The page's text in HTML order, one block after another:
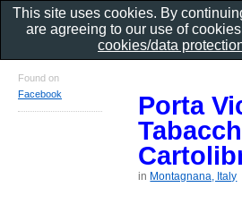
Porta
in Montagnana, Italy
Found on
Facebook
This site uses cookies. By
are agreeing to our use of
cookies/data